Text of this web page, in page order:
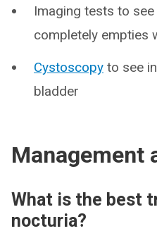
Imaging tests to
completely empties
Cystoscopy to see
bladder
Management
What is the best
nocturia?